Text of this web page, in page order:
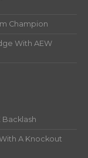
Champion
With AEW
Backlash
A Knockout